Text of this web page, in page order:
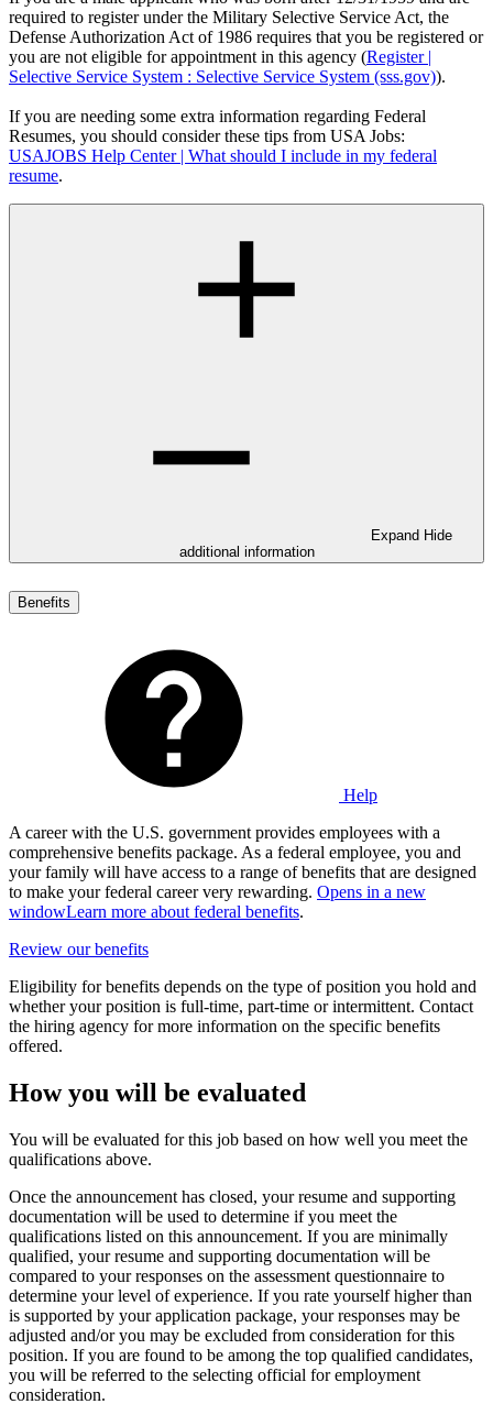
required to register under the Military Selective Service Act, the
Defense Authorization Act of 1986 requires that you be registered or
you are not eligible for appointment in this agency (Register |
Selective Service System : Selective Service System (sss.gov)).
If you are needing some extra information regarding Federal
Resumes, you should consider these tips from USA Jobs:
USAJOBS Help Center | What should I include in my federal
resume.
Expand Hide
additional information
Benefits
Help
A career with the U.S. government provides employees with a
comprehensive benefits package. As a federal employee, you and
your family will have access to a range of benefits that are designed
to make your federal career very rewarding. Opens in a new
windowLearn more about federal benefits.
Review our benefits
Eligibility for benefits depends on the type of position you hold and
whether your position is full-time, part-time or intermittent. Contact
the hiring agency for more information on the specific benefits
offered.
How you will be evaluated
You will be evaluated for this job based on how well you meet the
qualifications above.
Once the announcement has closed, your resume and supporting
documentation will be used to determine if you meet the
qualifications listed on this announcement. If you are minimally
qualified, your resume and supporting documentation will be
compared to your responses on the assessment questionnaire to
determine your level of experience. If you rate yourself higher than
is supported by your application package, your responses may be
adjusted and/or you may be excluded from consideration for this
position. If you are found to be among the top qualified candidates,
you will be referred to the selecting official for employment
consideration.